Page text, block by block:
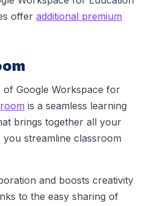
offer additional premium
of Google Workspace for
is a seamless learning
brings together all your
streamline classroom
and boosts creativity
to the easy sharing of